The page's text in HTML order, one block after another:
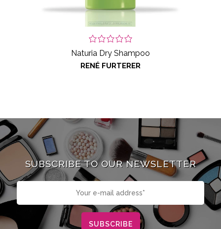
Naturia Dry Shampoo
RENÉ FURTERER
SUBSCRIBE TO OUR NEWSLETTER